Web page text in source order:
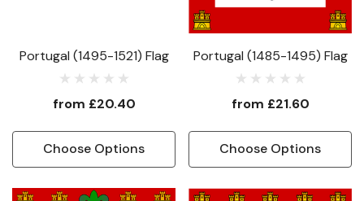
Portugal (1495-1521) Flag
from £20.40
Choose Options
Portugal (1485-1495) Flag
from £21.60
Choose Options